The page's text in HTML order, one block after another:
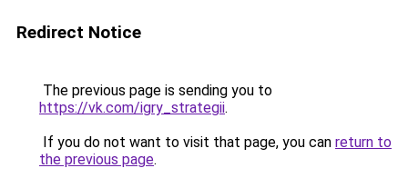
Redirect Notice
The previous page is sending you to
https://vk.com/igry_strategii.
If you do not want to visit that page, you can return to
the previous page.